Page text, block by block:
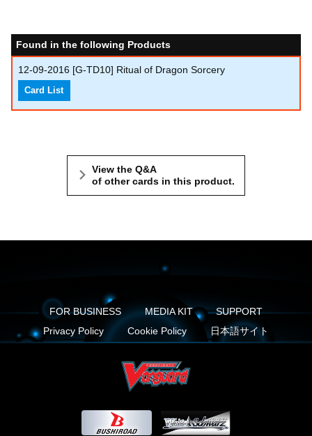
Found in the following Products
12-09-2016 [G-TD10] Ritual of Dragon Sorcery
Card List
View the Q&A
of other cards in this product.
FOR BUSINESS MEDIA KIT
SUPPORT
Privacy Policy
Cookie Policy 日本語サイト